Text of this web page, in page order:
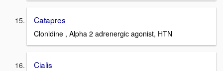
Catapres
Clonidine , Alpha 2 adrenergic agonist, HTN
Cialis